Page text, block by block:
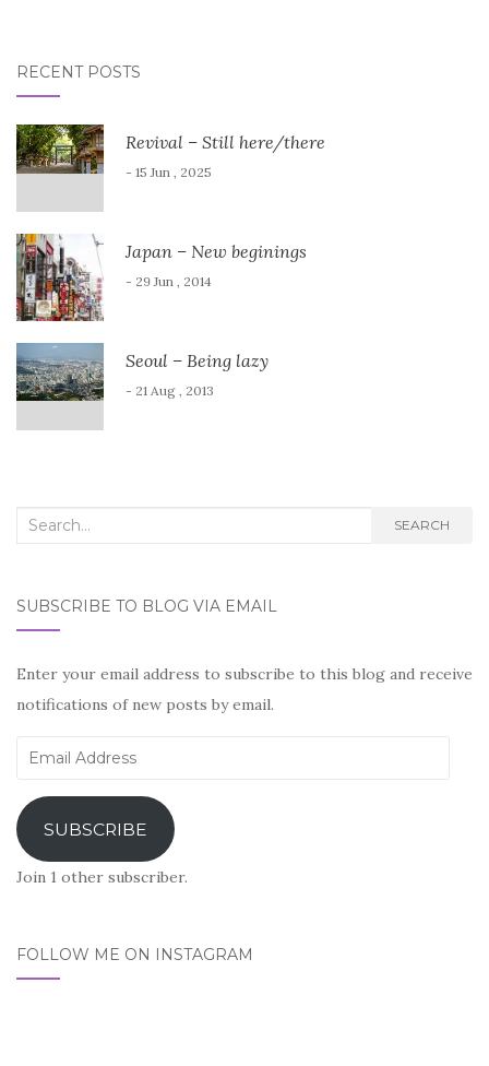
RECENT POSTS
Revival – Still here/there
- 15 Jun , 2025
Japan – New beginings
- 29 Jun , 2014
Seoul – Being lazy
- 21 Aug , 2013
Search
SEARCH
SUBSCRIBE TO BLOG VIA EMAIL
Enter your email address to subscribe to this blog and receive
notifications of new posts by email.
Email
SUBSCRIBE
Join 1 other subscriber.
FOLLOW ME ON INSTAGRAM